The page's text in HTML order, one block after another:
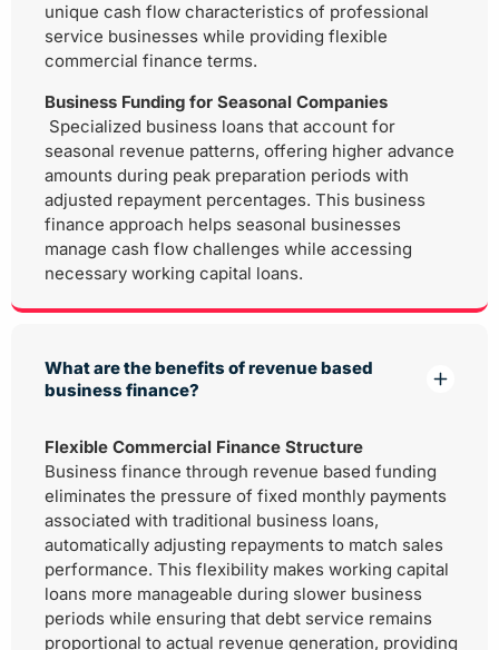
unique cash flow characteristics of professional
service businesses while providing flexible
commercial finance terms.
Business Funding for Seasonal Companies
Specialized business loans that account for
seasonal revenue patterns, offering higher advance
amounts during peak preparation periods with
adjusted repayment percentages. This business
finance approach helps seasonal businesses
manage cash flow challenges while accessing
necessary working capital loans.
What are the benefits of revenue based
business finance?
Flexible Commercial Finance Structure
Business finance through revenue based funding
eliminates the pressure of fixed monthly payments
associated with traditional business loans,
automatically adjusting repayments to match sales
performance. This flexibility makes working capital
loans more manageable during slower business
periods while ensuring that debt service remains
proportional to actual revenue generation, providing